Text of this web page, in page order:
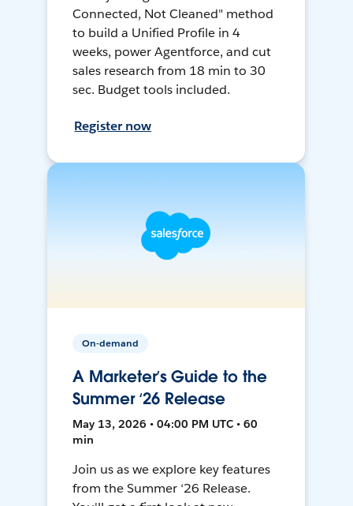
Connected, Not Cleaned" method
to build a Unified Profile in 4
weeks, power Agentforce, and cut
sales research from 18 min to 30
sec. Budget tools included.
Register now
On-demand
A Marketer’s Guide to the
Summer ‘26 Release
May 13, 2026 • 04:00 PM UTC • 60
min
Join us as we explore key features
from the Summer ‘26 Release.